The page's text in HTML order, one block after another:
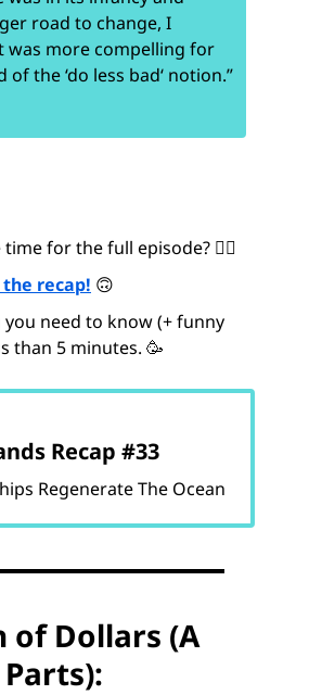
road to change, I
more compelling for
the ‘do less bad‘ notion.”
time for the full episode? 😵‍💫
recap! 🙃
you need to know (+ funny
than 5 minutes. 🥳
Recap #33
Regenerate The Ocean
of Dollars (A